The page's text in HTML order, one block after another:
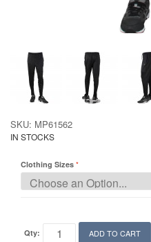
SKU: MP61562
IN STOCKS
Clothing Sizes
Qty: ADD TO CART